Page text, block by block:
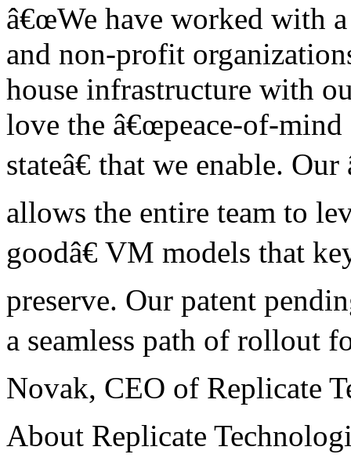
â€œWe have worked with
and non-profit
house infrastructure with
love the â€œpeace-of-
stateâ€ that we enable.
allows the entire team to
goodâ€ VM models that
preserve. Our patent
a seamless path of rollout
Novak, CEO of Replicate
About Replicate